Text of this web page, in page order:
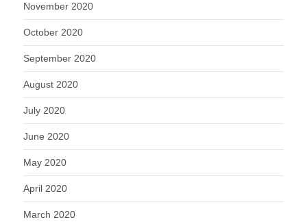
November 2020
October 2020
September 2020
August 2020
July 2020
June 2020
May 2020
April 2020
March 2020